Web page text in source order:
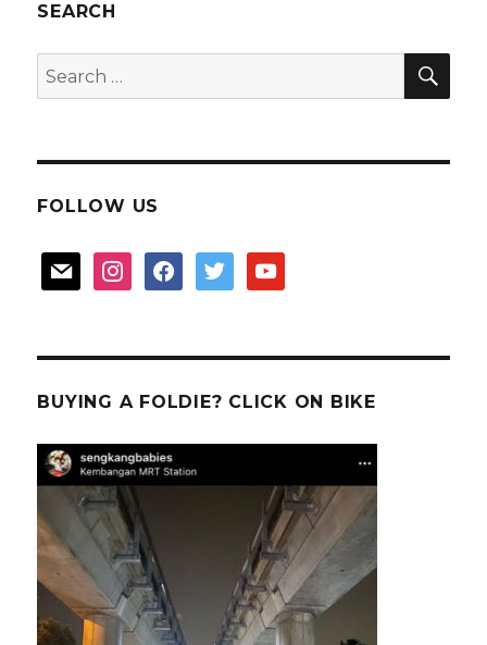
FUN
SEARCH
Search
for:
FOLLOW US
mail instagramfacebooktwitter youtube
BUYING A FOLDIE? CLICK ON BIKE